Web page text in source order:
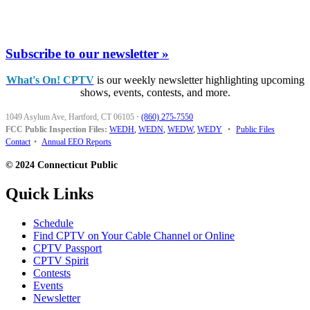
Subscribe to our newsletter »
What's On! CPTVis our weekly newsletter highlighting upcoming
shows, events, contests, and more.
1049 Asylum Ave, Hartford, CT 06105 · (860) 275-7550
FCC Public Inspection Files: WEDH, WEDN, WEDW, WEDY • Public Files
Contact • Annual EEO Reports
© 2024 Connecticut Public
Quick Links
Schedule
Find CPTV on Your Cable Channel or Online
CPTV Passport
CPTV Spirit
Contests
Events
Newsletter